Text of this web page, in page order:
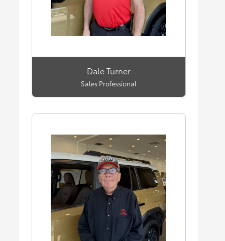
Dale Turner
Sales Professional